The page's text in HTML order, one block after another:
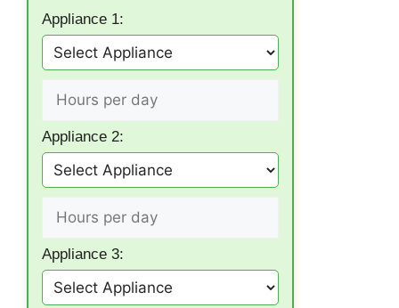
Appliance 1:
Appliance 2:
Appliance 3: